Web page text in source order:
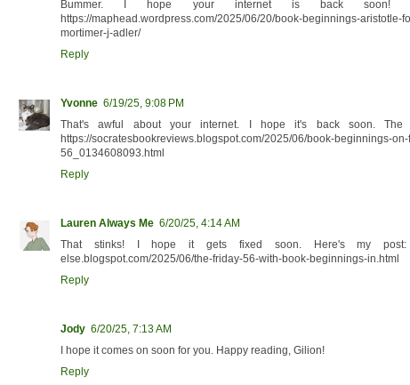
Bummer. I hope your internet is back soon!
https://maphead.wordpress.com/2025/06/20/book-beginnings-aristotle-
mortimer-j-adler/
Reply
Yvonne 6/19/25, 9:08 PM
That's awful about your internet. I hope it's back soon.
https://socratesbookreviews.blogspot.com/2025/06/book-beginnings-
56_0134608093.html
Reply
Lauren Always Me 6/20/25, 4:14 AM
That stinks! I hope it gets fixed soon. Here's my post:
else.blogspot.com/2025/06/the-friday-56-with-book-beginnings-in.html
Reply
Jody 6/20/25, 7:13 AM
I hope it comes on soon for you. Happy reading, Gilion!
Reply